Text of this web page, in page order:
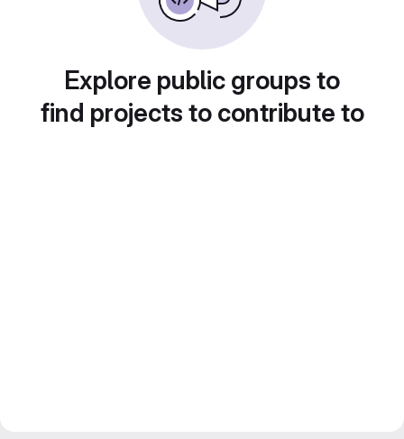
Explore public groups to
find projects to contribute to